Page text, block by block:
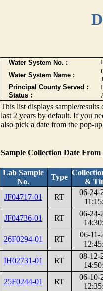
Water System No. :
Water System Name :
Principal County Served :
Status :
This list displays sample/
last 2 years by default. If you
also pick a date from the pop-
Sample Collection Date From
Lab Sample
No.
Type
&
JF04717-01
RT
06-24-
JF04736-01
RT
06-24-
26F0294-01
RT
06-11-
IH02731-01
RT
08-12-
25F0244-01
RT
06-10-